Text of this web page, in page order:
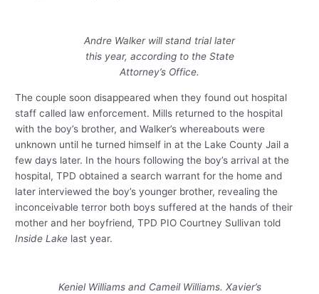
Andre Walker will stand trial later
this year, according to the State
Attorney’s Office.
The couple soon disappeared when they found out hospital
staff called law enforcement. Mills returned to the hospital
with the boy’s brother, and Walker’s whereabouts were
unknown until he turned himself in at the Lake County Jail a
few days later. In the hours following the boy’s arrival at the
hospital, TPD obtained a search warrant for the home and
later interviewed the boy’s younger brother, revealing the
inconceivable terror both boys suffered at the hands of their
mother and her boyfriend, TPD PIO Courtney Sullivan told
Inside Lake last year.
Keniel Williams and Cameil Williams. Xavier’s